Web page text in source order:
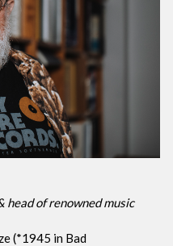
of renowned music
(*1945 in Bad